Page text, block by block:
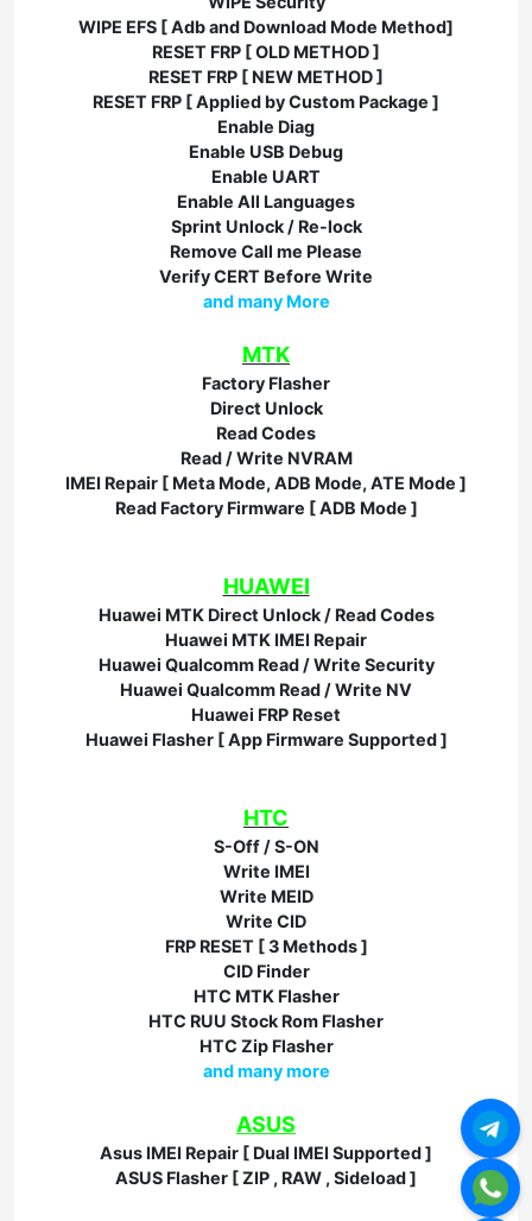
WIPE EFS [ Adb and Download Mode Method]
RESET FRP [ OLD METHOD ]
RESET FRP [ NEW METHOD ]
RESET FRP [ Applied by Custom Package ]
Enable Diag
Enable USB Debug
Enable UART
Enable All Languages
Sprint Unlock / Re-lock
Remove Call me Please
Verify CERT Before Write
and many More
MTK
Factory Flasher
Direct Unlock
Read Codes
Read / Write NVRAM
IMEI Repair [ Meta Mode, ADB Mode, ATE Mode ]
Read Factory Firmware [ ADB Mode ]
HUAWEI
Huawei MTK Direct Unlock / Read Codes
Huawei MTK IMEI Repair
Huawei Qualcomm Read / Write Security
Huawei Qualcomm Read / Write NV
Huawei FRP Reset
Huawei Flasher [ App Firmware Supported ]
HTC
S-Off / S-ON
Write IMEI
Write MEID
Write CID
FRP RESET [ 3 Methods ]
CID Finder
HTC MTK Flasher
HTC RUU Stock Rom Flasher
HTC Zip Flasher
and many more
ASUS
Asus IMEI Repair [ Dual IMEI Supported ]
ASUS Flasher [ ZIP , RAW , Sideload ]